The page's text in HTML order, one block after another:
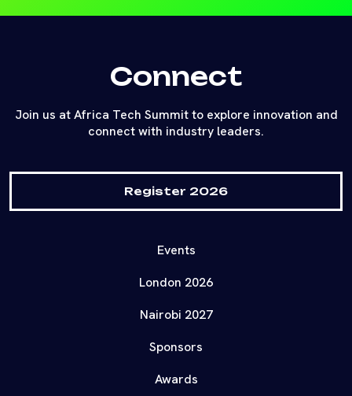
Connect
Join us at Africa Tech Summit to explore innovation and
connect with industry leaders.
Register 2026
Events
London 2026
Nairobi 2027
Sponsors
Awards